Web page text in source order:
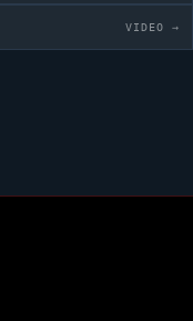
VIDEO →